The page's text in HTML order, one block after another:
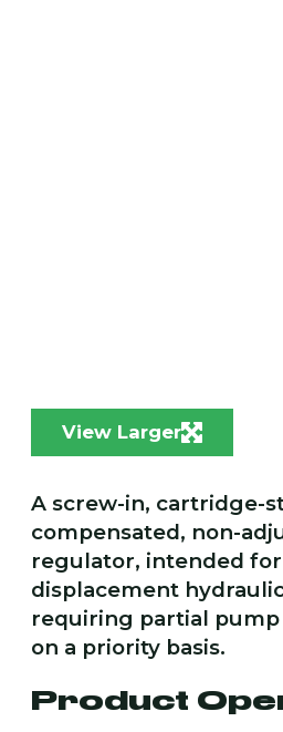
A screw-in, cartridge-
compensated, non-
regulator, intended for
displacement
requiring partial
on a priority basis.
Product
View Larger